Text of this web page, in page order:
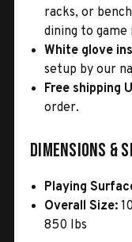
racks, or
dining to game
White glove
setup by our
Free shipping
order.
Dimensions &
Playing
Overall Size:
850 lbs